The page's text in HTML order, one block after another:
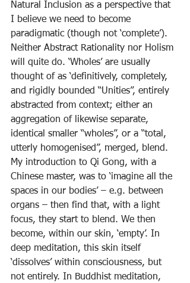
Natural Inclusion as a perspective that
I believe we need to become
paradigmatic (though not ‘complete’).
Neither Abstract Rationality nor Holism
will quite do. ‘Wholes’ are usually
thought of as ‘definitively, completely,
and rigidly bounded “Unities”, entirely
abstracted from context; either an
aggregation of likewise separate,
identical smaller “wholes”, or a “total,
utterly homogenised”, merged, blend.
My introduction to Qi Gong, with a
Chinese master, was to ‘imagine all the
spaces in our bodies’ – e.g. between
organs – then find that, with a light
focus, they start to blend. We then
become, within our skin, ‘empty’. In
deep meditation, this skin itself
‘dissolves’ within consciousness, but
not entirely. In Buddhist meditation,